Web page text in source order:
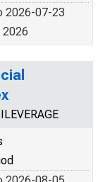
2026-07-23
2026